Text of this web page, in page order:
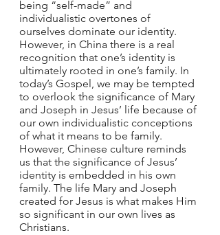
being “self-made” and
individualistic overtones of
ourselves dominate our identity.
However, in China there is a real
recognition that one’s identity is
ultimately rooted in one’s family. In
today’s Gospel, we may be tempted
to overlook the significance of Mary
and Joseph in Jesus’ life because of
our own individualistic conceptions
of what it means to be family.
However, Chinese culture reminds
us that the significance of Jesus’
identity is embedded in his own
family. The life Mary and Joseph
created for Jesus is what makes Him
so significant in our own lives as
Christians.